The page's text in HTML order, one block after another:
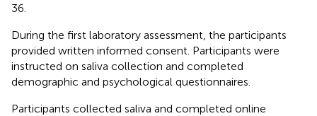
36.
During the first laboratory assessment, the participants
provided written informed consent. Participants were
instructed on saliva collection and completed
demographic and psychological questionnaires.
Participants collected saliva and completed online